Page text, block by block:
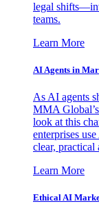
legal
teams.
Learn More
AI Agents in
As AI agents
MMA
look at this
enterprises
clear, practical
Learn More
Ethical AI